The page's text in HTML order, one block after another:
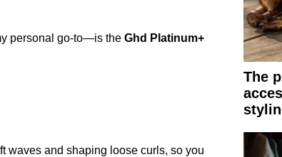
personal go-to—is the Ghd Platinum+
waves and shaping loose curls, so you
The